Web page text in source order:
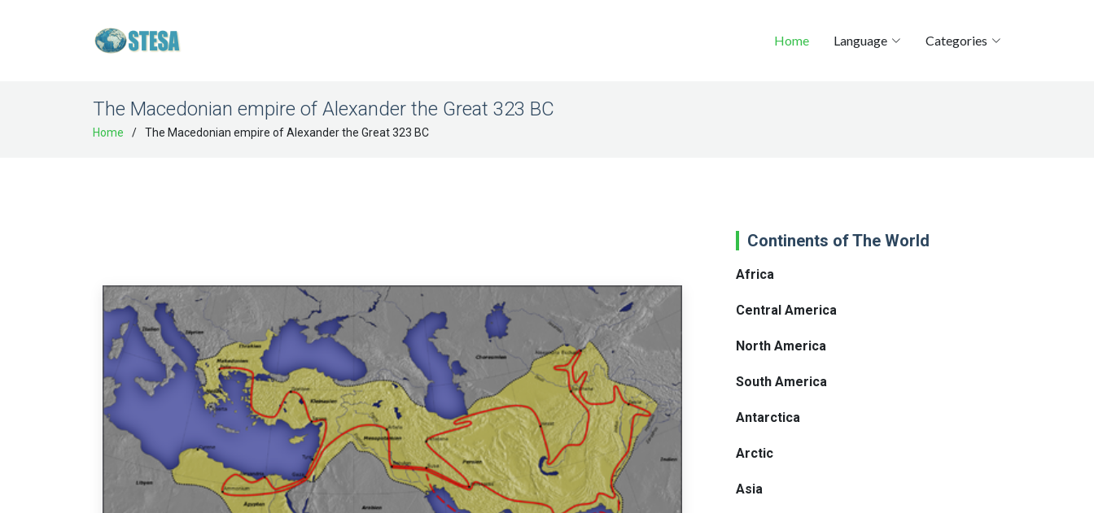
Home Language Categories
The Macedonian empire of Alexander the Great 323 BC
Home The Macedonian empire of Alexander the Great 323 BC
Continents of The World
Africa
Central America
North America
South America
Antarctica
Arctic
Asia